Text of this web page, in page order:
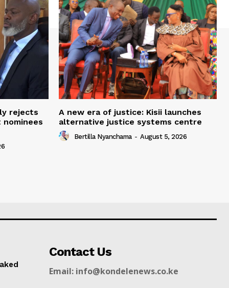
rejects
nominees
A new era of justice: Kisii launches
alternative justice systems centre
Bertilla Nyanchama - August 5, 2026
Contact Us
Email: info@kondelenews.co.ke